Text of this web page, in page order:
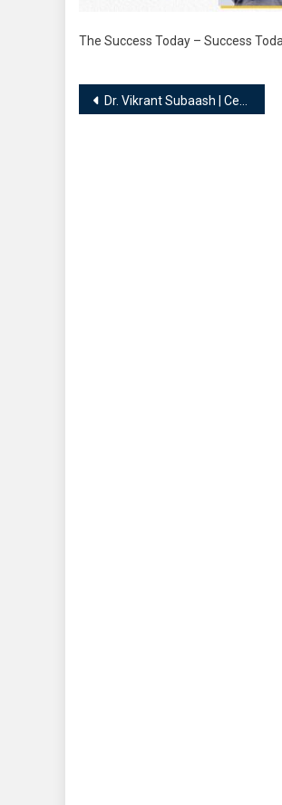
The Success Today – Success
Post
Dr. Vikrant Subaash | Celebrity Numerologist, Vaastu Coach and Consultant